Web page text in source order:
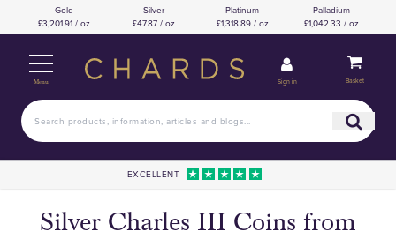
Gold
£3,201.91 / oz
Silver
£47.87 / oz
Platinum
£1,318.89 / oz
Palladium
£1,042.33 / oz
Menu Sign in Basket
EXCELLENT
Silver Charles III Coins from